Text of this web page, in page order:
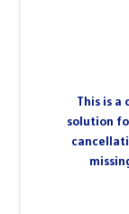
This is a
solution